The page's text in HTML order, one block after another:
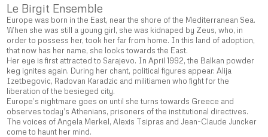
Le Birgit Ensemble
Europe was born in the East, near the shore of the Mediterranean Sea.
When she was still a young girl, she was kidnaped by Zeus, who, in
order to possess her, took her far from home. In this land of adoption,
that now has her name, she looks towards the East.
Her eye is first attracted to Sarajevo. In April 1992, the Balkan powder
keg ignites again. During her chant, political figures appear: Alija
Izetbegovic, Radovan Karadzic and militiamen who fight for the
liberation of the besieged city.
Europe’s nightmare goes on until she turns towards Greece and
observes today’s Athenians, prisoners of the institutional directives.
The voices of Angela Merkel, Alexis Tsipras and Jean-Claude Juncker
come to haunt her mind.